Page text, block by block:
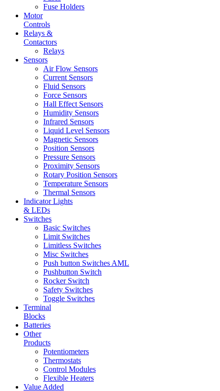
Fuse Holders
Motor
Controls
Relays &
Contactors
Relays
Sensors
Air Flow Sensors
Current Sensors
Fluid Sensors
Force Sensors
Hall Effect Sensors
Humidity Sensors
Infrared Sensors
Liquid Level Sensors
Magnetic Sensors
Position Sensors
Pressure Sensors
Proximity Sensors
Rotary Position Sensors
Temperature Sensors
Thermal Sensors
Indicator Lights
& LEDs
Switches
Basic Switches
Limit Switches
Limitless Switches
Misc Switches
Push button Switches AML
Pushbutton Switch
Rocker Switch
Safety Switches
Toggle Switches
Terminal
Blocks
Batteries
Other
Products
Potentiometers
Thermostats
Control Modules
Flexible Heaters
Value Added